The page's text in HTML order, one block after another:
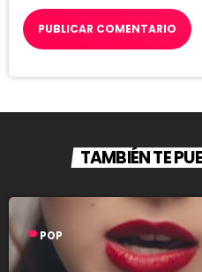
TAMBIÉN TE
label POP